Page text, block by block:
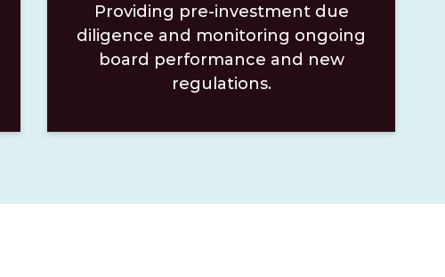
Providing pre-investment due
diligence and monitoring ongoing
board performance and new
regulations.